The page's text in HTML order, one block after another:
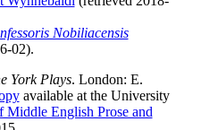
Nobiliacensis
02).
York Plays. London: E.
available at the University
Middle English Prose and